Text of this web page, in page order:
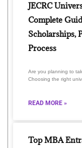
JECRC
Complete
Scholarships,
Process
Are you planning to
Choosing the right
READ MORE »
Top MBA